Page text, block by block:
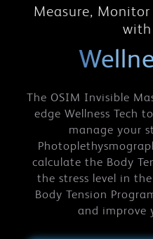
Measure,
with
The OSIM Invisible
edge Wellness Tech
manage your
calculate the Body
the stress level in
Body Tension
and improve